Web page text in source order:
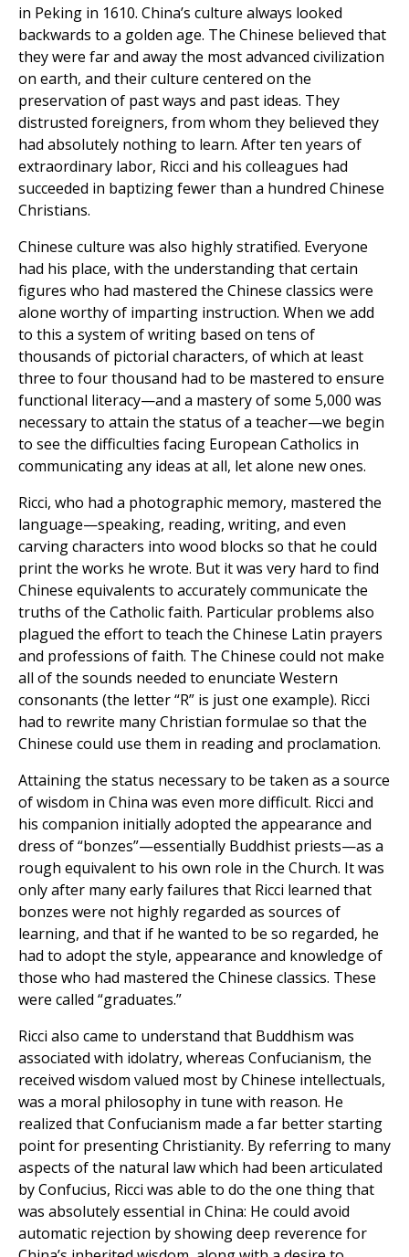
in Peking in 1610. China’s culture always looked
backwards to a golden age. The Chinese believed that
they were far and away the most advanced civilization
on earth, and their culture centered on the
preservation of past ways and past ideas. They
distrusted foreigners, from whom they believed they
had absolutely nothing to learn. After ten years of
extraordinary labor, Ricci and his colleagues had
succeeded in baptizing fewer than a hundred Chinese
Christians.
Chinese culture was also highly stratified. Everyone
had his place, with the understanding that certain
figures who had mastered the Chinese classics were
alone worthy of imparting instruction. When we add
to this a system of writing based on tens of
thousands of pictorial characters, of which at least
three to four thousand had to be mastered to ensure
functional literacy—and a mastery of some 5,000 was
necessary to attain the status of a teacher—we begin
to see the difficulties facing European Catholics in
communicating any ideas at all, let alone new ones.
Ricci, who had a photographic memory, mastered the
language—speaking, reading, writing, and even
carving characters into wood blocks so that he could
print the works he wrote. But it was very hard to find
Chinese equivalents to accurately communicate the
truths of the Catholic faith. Particular problems also
plagued the effort to teach the Chinese Latin prayers
and professions of faith. The Chinese could not make
all of the sounds needed to enunciate Western
consonants (the letter “R” is just one example). Ricci
had to rewrite many Christian formulae so that the
Chinese could use them in reading and proclamation.
Attaining the status necessary to be taken as a source
of wisdom in China was even more difficult. Ricci and
his companion initially adopted the appearance and
dress of “bonzes”—essentially Buddhist priests—as a
rough equivalent to his own role in the Church. It was
only after many early failures that Ricci learned that
bonzes were not highly regarded as sources of
learning, and that if he wanted to be so regarded, he
had to adopt the style, appearance and knowledge of
those who had mastered the Chinese classics. These
were called “graduates.”
Ricci also came to understand that Buddhism was
associated with idolatry, whereas Confucianism, the
received wisdom valued most by Chinese intellectuals,
was a moral philosophy in tune with reason. He
realized that Confucianism made a far better starting
point for presenting Christianity. By referring to many
aspects of the natural law which had been articulated
by Confucius, Ricci was able to do the one thing that
was absolutely essential in China: He could avoid
automatic rejection by showing deep reverence for